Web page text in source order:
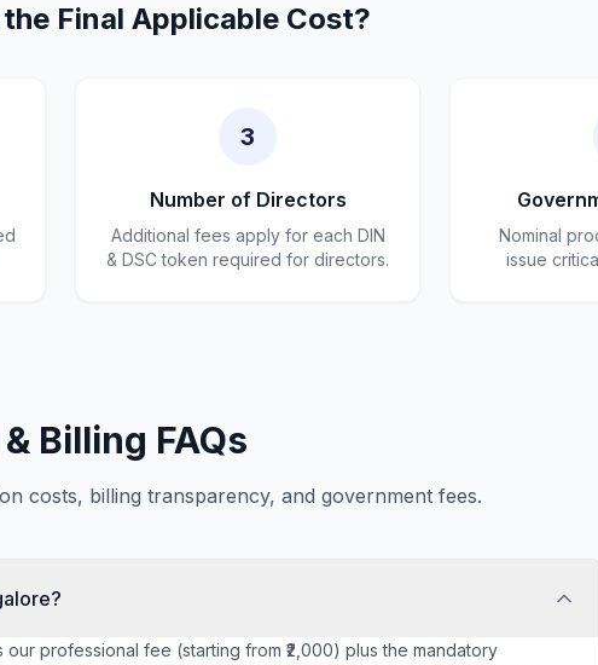
Final Applicable Cost?
3
Number of Directors
Additional fees apply for each DIN
& DSC token required for directors.
Nominal
issue
Billing FAQs
costs, billing transparency, and government fees.
professional fee (starting from ₹2,000) plus the mandatory